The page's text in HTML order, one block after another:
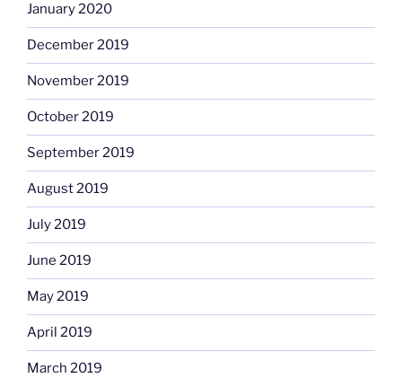
January 2020
December 2019
November 2019
October 2019
September 2019
August 2019
July 2019
June 2019
May 2019
April 2019
March 2019